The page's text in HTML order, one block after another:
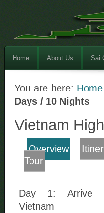
Home About Us Sai
You are here: Home
Days / 10 Nights
Vietnam
Overview
Tour
Day 1: Arrive
Vietnam